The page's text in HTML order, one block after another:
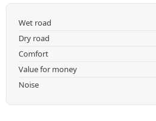
Wet road
Dry road
Comfort
Value for money
Noise